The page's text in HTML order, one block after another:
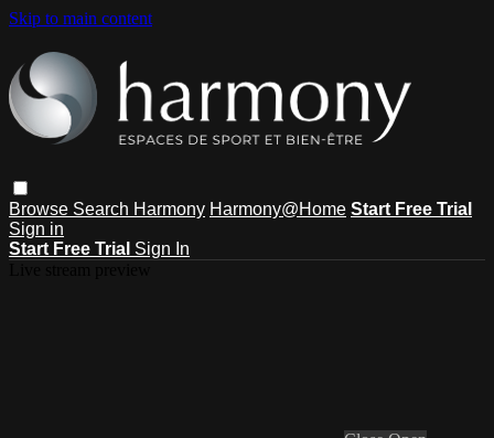
Skip to main content
Browse Search Harmony Harmony@Home Start Free Trial
Sign in
Start Free Trial Sign In